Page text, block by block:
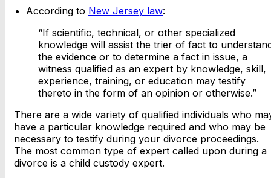
According to New Jersey law:
“If scientific, technical, or other specialized
knowledge will assist the trier of fact to
the evidence or to determine a fact in issue, a
witness qualified as an expert by knowledge, skill,
experience, training, or education may testify
thereto in the form of an opinion or otherwise.”
There are a wide variety of qualified individuals who
have a particular knowledge required and who may be
necessary to testify during your divorce proceedings.
The most common type of expert called upon during a
divorce is a child custody expert.